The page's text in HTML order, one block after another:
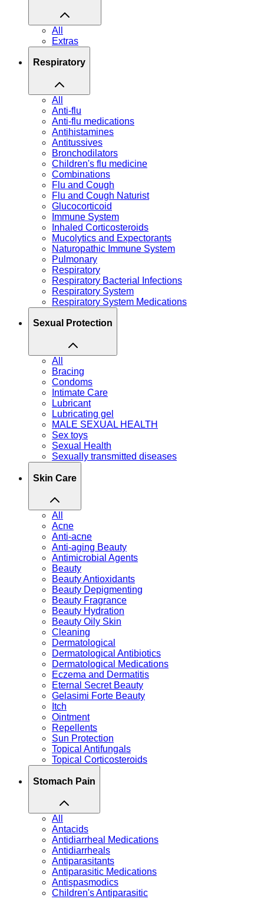
All
Extras
Respiratory
All
Anti-flu
Anti-flu medications
Antihistamines
Antitussives
Bronchodilators
Children's flu medicine
Combinations
Flu and Cough
Flu and Cough Naturist
Glucocorticoid
Immune System
Inhaled Corticosteroids
Mucolytics and Expectorants
Naturopathic Immune System
Pulmonary
Respiratory
Respiratory Bacterial Infections
Respiratory System
Respiratory System Medications
Sexual Protection
All
Bracing
Condoms
Intimate Care
Lubricant
Lubricating gel
MALE SEXUAL HEALTH
Sex toys
Sexual Health
Sexually transmitted diseases
Skin Care
All
Acne
Anti-acne
Anti-aging Beauty
Antimicrobial Agents
Beauty
Beauty Antioxidants
Beauty Depigmenting
Beauty Fragrance
Beauty Hydration
Beauty Oily Skin
Cleaning
Dermatological
Dermatological Antibiotics
Dermatological Medications
Eczema and Dermatitis
Eternal Secret Beauty
Gelasimi Forte Beauty
Itch
Ointment
Repellents
Sun Protection
Topical Antifungals
Topical Corticosteroids
Stomach Pain
All
Antacids
Antidiarrheal Medications
Antidiarrheals
Antiparasitants
Antiparasitic Medications
Antispasmodics
Children's Antiparasitic